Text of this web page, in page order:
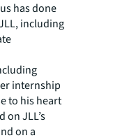
has done
including
internship
to his heart
on JLL’s
on a